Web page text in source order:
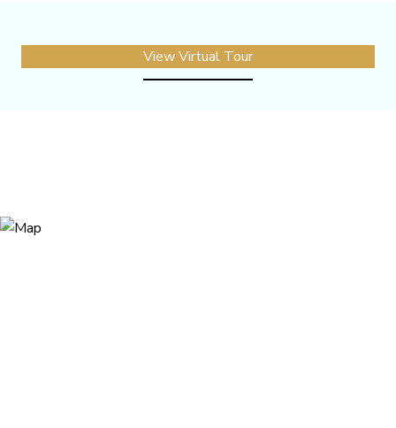
View Virtual Tour